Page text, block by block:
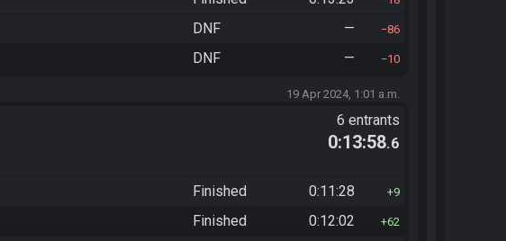
DNF — 86
DNF — 10
19 Apr 2024, 1:01 a.m.
6 entrants
0:13:58.6
Finished 0:11:28 9
Finished 0:12:02 62